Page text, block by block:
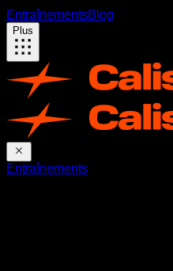
EntraînementsBlog
Plus
Entraînements